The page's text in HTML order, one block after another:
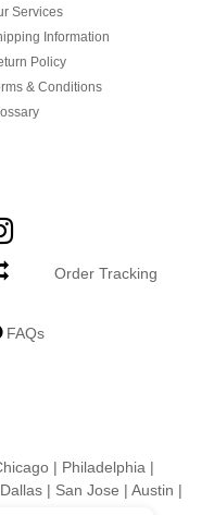
Services
Information
Policy
& Conditions
Order Tracking
FAQs
| Philadelphia |
Dallas | San Jose | Austin |